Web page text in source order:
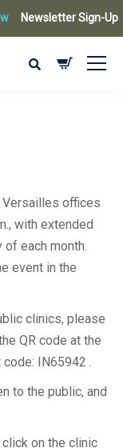
Newsletter Sign-Up
Versailles offices
with extended
of each month.
event in the
clinics, please
QR code at the
IN65942 .
to the public, and
on the clinic